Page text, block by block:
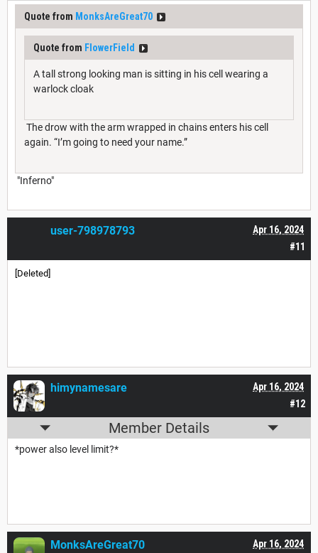
Quote from MonksAreGreat70
Quote from FlowerField
A tall strong looking man is sitting in his cell wearing a
warlock cloak
The drow with the arm wrapped in chains enters his cell
again. “I’m going to need your name.”
"Inferno"
#11
Apr 16, 2024
user-798978793
[Deleted]
#12
Apr 16, 2024
himynamesare
Member Details
*power also level limit?*
Apr 16, 2024
MonksAreGreat70